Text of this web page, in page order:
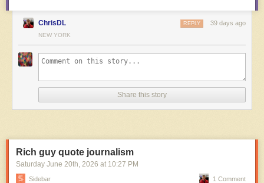
ChrisDL 39 days ago
REPLY
NEW YORK
Share this story
Rich guy quote journalism
Saturday June 20th, 2026 at 10:27 PM
Sidebar 1 Comment